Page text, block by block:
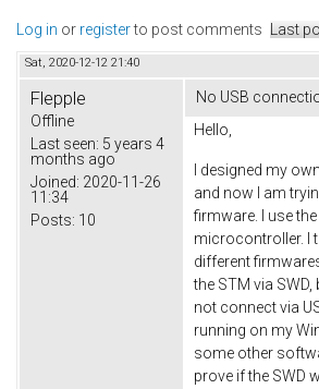
Log in or registerto post comments Last
Sat, 2020-12-12 21:40
Flepple
Offline
Last seen: 5 years 4
months ago
Joined: 2020-11-26
11:34
Posts: 10
No USB
Hello,
I designed my
and now I am
firmware. I use
microcontroller. I
different
the STM via SWD,
not connect via
running on my
some other
prove if the SWD